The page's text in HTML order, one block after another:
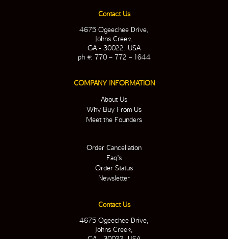
Contact Us
4675 Ogeechee Drive,
Johns Creek,
GA - 30022. USA
ph #: 770 – 772 – 1644
COMPANY INFORMATION
About Us
Why Buy From Us
Meet the Founders
Order Cancellation
Faq’s
Order Status
Newsletter
Contact Us
4675 Ogeechee Drive,
Johns Creek,